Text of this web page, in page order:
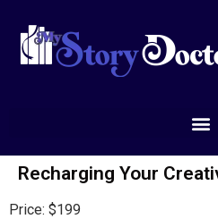
Recharging Your
Price: $199